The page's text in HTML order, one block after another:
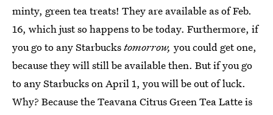
minty, green tea treats! They are available as of Feb.
16, which just so happens to be today. Furthermore, if
you go to any Starbuckstomorrow, you could get one,
because they will still be available then. But if you go
to any Starbucks on April 1, you will be out of luck.
Why? Because the Teavana Citrus Green Tea Latte is